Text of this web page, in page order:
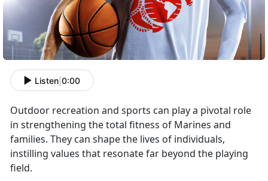
Listen 0:00
Outdoor recreation and sports can play a pivotal role
in strengthening the total fitness of Marines and
families. They can shape the lives of individuals,
instilling values that resonate far beyond the playing
field.